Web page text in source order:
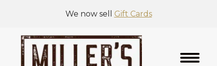
We now sell Gift Cards